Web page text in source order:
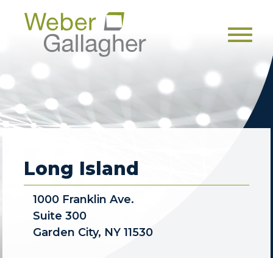
Menu
Long Island
1000 Franklin Ave.
Suite 300
Garden City, NY 11530